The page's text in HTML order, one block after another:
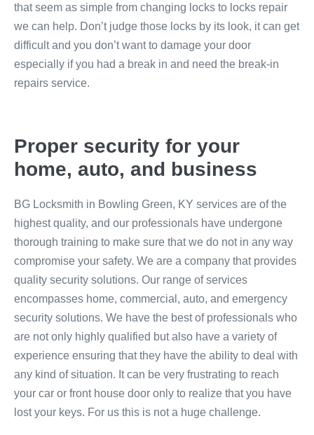
that seem as simple from changing locks to locks repair
we can help. Don’t judge those locks by its look, it can get
difficult and you don’t want to damage your door
especially if you had a break in and need the break-in
repairs service.
Proper security for your
home, auto, and business
BG Locksmith in Bowling Green, KY services are of the
highest quality, and our professionals have undergone
thorough training to make sure that we do not in any way
compromise your safety. We are a company that provides
quality security solutions. Our range of services
encompasses home, commercial, auto, and emergency
security solutions. We have the best of professionals who
are not only highly qualified but also have a variety of
experience ensuring that they have the ability to deal with
any kind of situation. It can be very frustrating to reach
your car or front house door only to realize that you have
lost your keys. For us this is not a huge challenge.